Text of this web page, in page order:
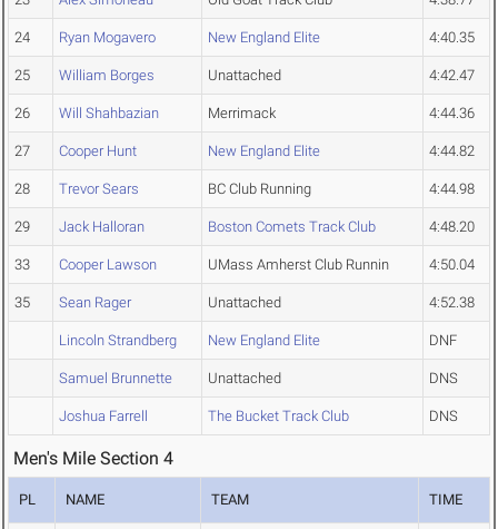
24 Ryan Mogavero New England Elite 4:40.35
25 William Borges Unattached 4:42.47
26 Will Shahbazian Merrimack 4:44.36
27 Cooper Hunt New England Elite 4:44.82
28 Trevor Sears BC Club Running 4:44.98
29 Jack Halloran Boston Comets Track Club 4:48.20
33 Cooper Lawson UMass Amherst Club Runnin 4:50.04
35 Sean Rager Unattached 4:52.38
Lincoln Strandberg New England Elite DNF
Samuel Brunnette Unattached DNS
Joshua Farrell The Bucket Track Club DNS
Men's Mile Section 4
PL NAME TEAM TIME